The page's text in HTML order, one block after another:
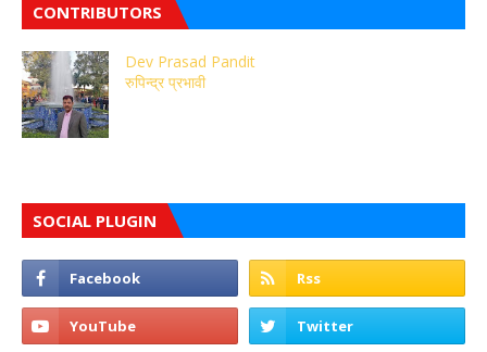
CONTRIBUTORS
Dev Prasad Pandit
रुपिन्द्र प्रभावी
SOCIAL PLUGIN